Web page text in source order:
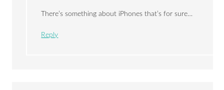
There’s something about iPhones that’s for sure…
Reply